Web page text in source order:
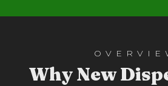
Why New